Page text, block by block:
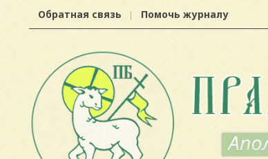
Обратная связь Помочь журналу